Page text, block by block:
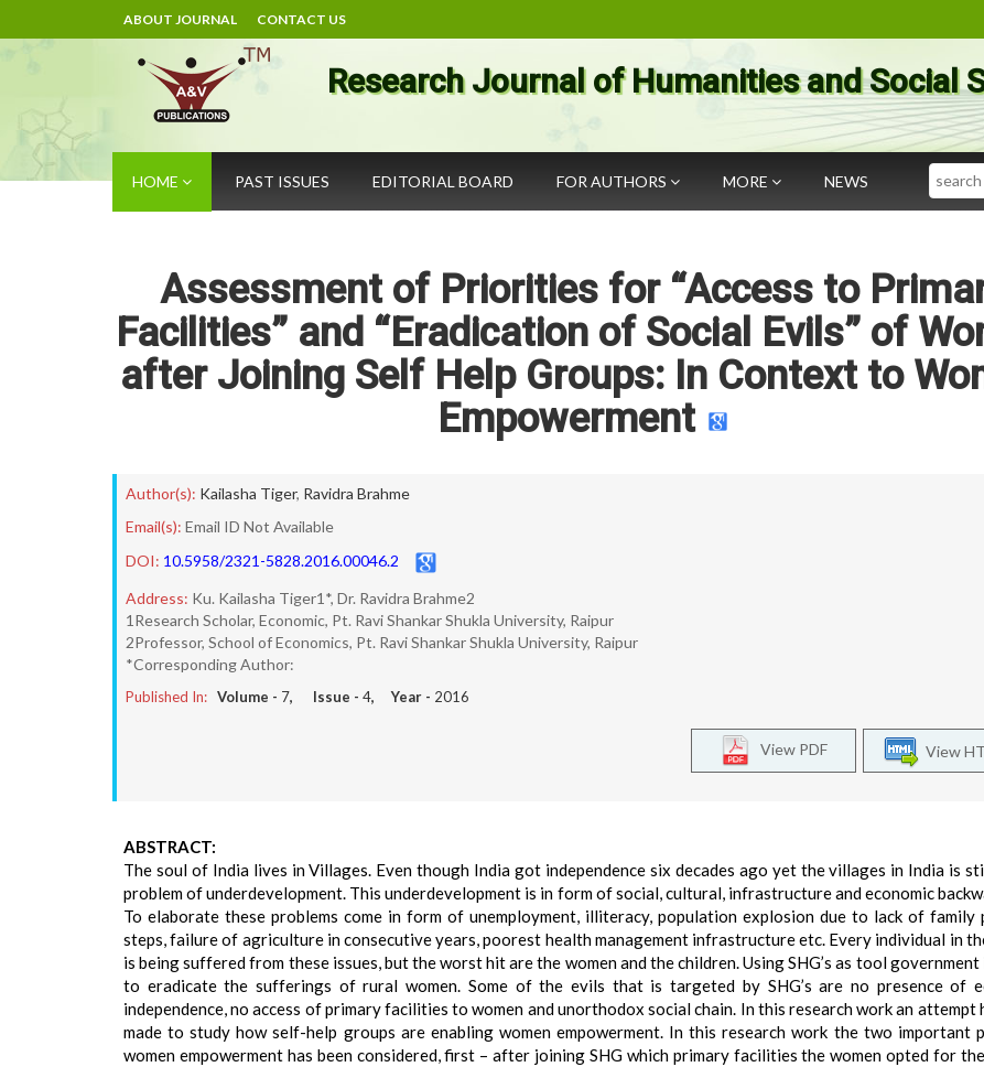
ABOUT JOURNAL CONTACT US
Research Journal of Humanities and Social
HOME PAST ISSUES EDITORIAL BOARD FOR AUTHORS MORE NEWS Search
Assessment of Priorities for “Access to
Facilities” and “Eradication of Social Evils” of
after Joining Self Help Groups: In Context to
Empowerment
Author(s): Kailasha Tiger, Ravidra Brahme
Email(s): Email ID Not Available
DOI: 10.5958/2321-5828.2016.00046.2
Address: Ku. Kailasha Tiger1*, Dr. Ravidra Brahme2
1Research Scholar, Economic, Pt. Ravi Shankar Shukla University, Raipur
2Professor, School of Economics, Pt. Ravi Shankar Shukla University, Raipur
*Corresponding Author:
Published In: Volume - 7, Issue - 4, Year - 2016
View
View PDF
ABSTRACT:
The soul of India lives in Villages. Even though India got independence six decades ago yet the villages in India is
problem of underdevelopment. This underdevelopment is in form of social, cultural, infrastructure and economic
To elaborate these problems come in form of unemployment, illiteracy, population explosion due to lack of family
steps, failure of agriculture in consecutive years, poorest health management infrastructure etc. Every individual in
is being suffered from these issues, but the worst hit are the women and the children. Using SHG’s as tool
to eradicate the sufferings of rural women. Some of the evils that is targeted by SHG’s are no presence of
independence, no access of primary facilities to women and unorthodox social chain. In this research work an attempt
made to study how self-help groups are enabling women empowerment. In this research work the two important
women empowerment has been considered, first – after joining SHG which primary facilities the women opted for